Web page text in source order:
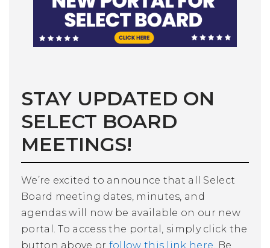
STAY UPDATED ON
SELECT BOARD
MEETINGS!
We’re excited to announce that all Select
Board meeting dates, minutes, and
agendas will now be available on our new
portal. To access the portal, simply click the
button above or follow this link here. Be